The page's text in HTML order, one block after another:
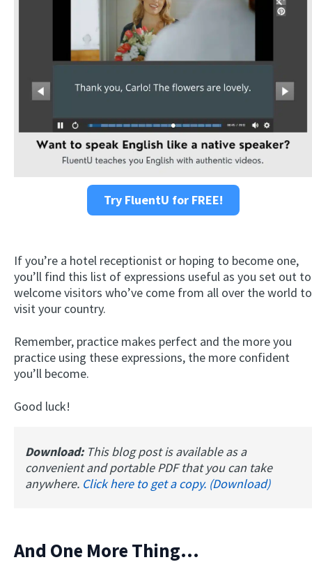
Try FluentU for FREE!
If you’re a hotel receptionist or hoping to become one,
you’ll find this list of expressions useful as you set out to
welcome visitors who’ve come from all over the world to
visit your country.
Remember, practice makes perfect and the more you
practice using these expressions, the more confident
you’ll become.
Good luck!
Download: This blog post is available as a
convenient and portable PDF that you can take
anywhere. Click here to get a copy. (Download)
And One More Thing...